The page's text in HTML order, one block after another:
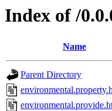
Index of /
Name
Parent Directory